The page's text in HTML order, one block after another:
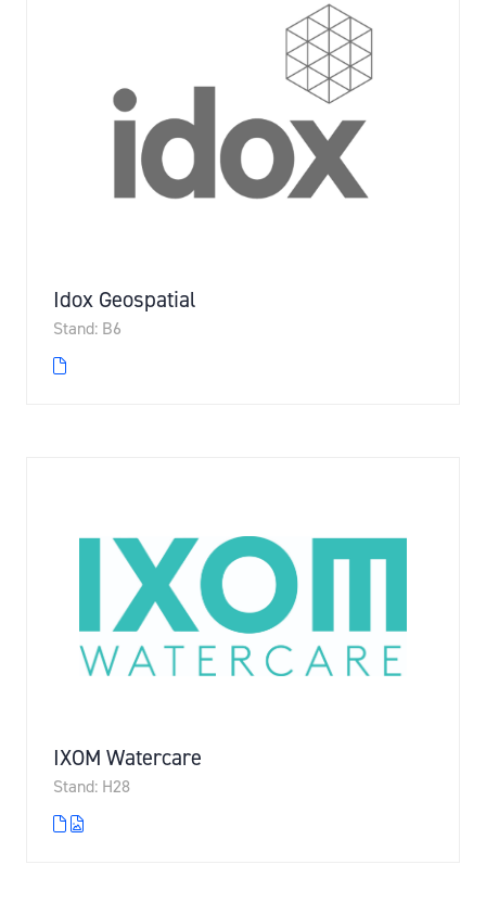
Idox Geospatial
Stand: B6
IXOM Watercare
Stand: H28